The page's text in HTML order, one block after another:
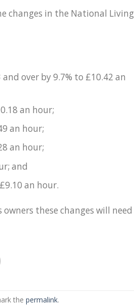
changes in the National Living
over by 9.7% to £10.42 an
an hour;
an hour;
an hour;
and
an hour.
these changes will need
thepermalink.